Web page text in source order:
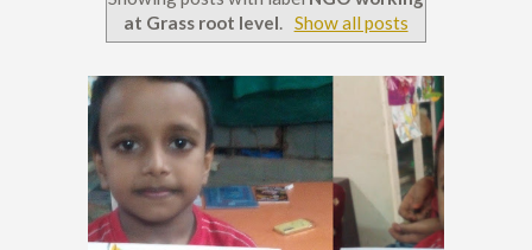
at Grass root level. Show all posts